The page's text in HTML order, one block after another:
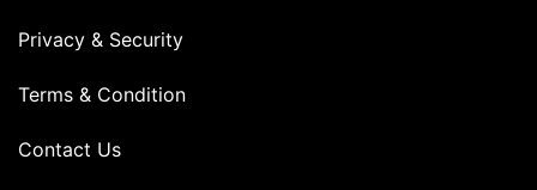
Privacy & Security
Terms & Condition
Contact Us